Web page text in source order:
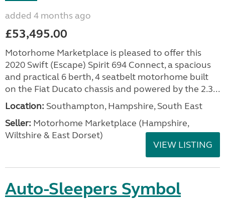
added 4 months ago
£53,495.00
Motorhome Marketplace is pleased to offer this
2020 Swift (Escape) Spirit 694 Connect, a spacious
and practical 6 berth, 4 seatbelt motorhome built
on the Fiat Ducato chassis and powered by the 2.3...
Location: Southampton, Hampshire, South East
Seller: ​Motorhome Marketplace (Hampshire,
Wiltshire & East Dorset)
VIEW LISTING
Auto-Sleepers Symbol